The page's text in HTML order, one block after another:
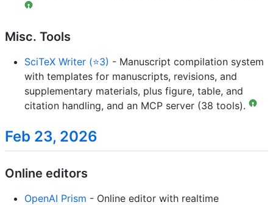
Misc. Tools
SciTeX Writer (⭐3) - Manuscript compilation system
with templates for manuscripts, revisions, and
supplementary materials, plus figure, table, and
citation handling, and an MCP server (38 tools).
Feb 23, 2026
Online editors
OpenAI Prism - Online editor with realtime